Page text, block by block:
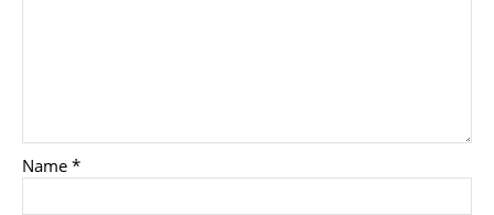
Name *